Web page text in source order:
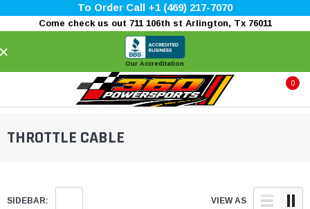
To Order Call +1 (469) 217-7070
Come check us out 711 106th st Arlington, Tx 76011
Our Accreditation
0
THROTTLE CABLE
SIDEBAR: VIEW AS